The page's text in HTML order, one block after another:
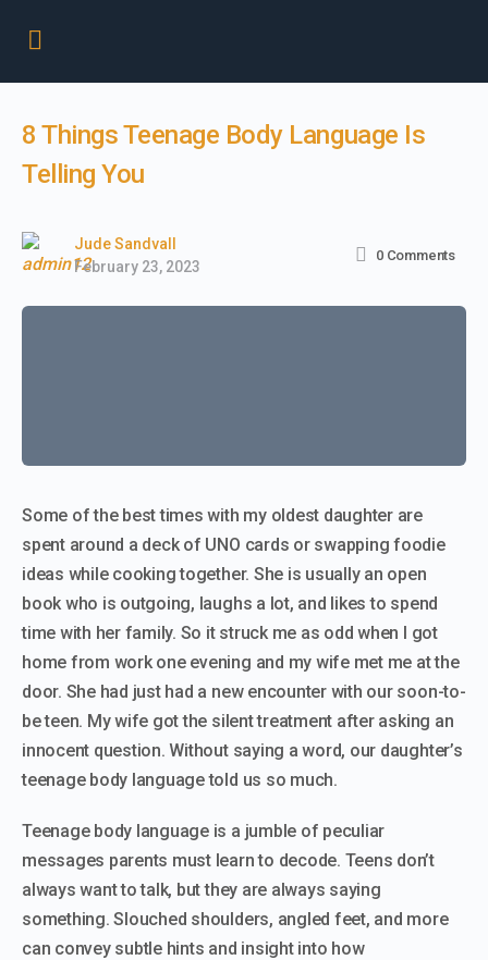
8 Things Teenage Body Language Is
Telling You
Jude Sandvall
February 23, 2023
0 Comments
Some of the best times with my oldest daughter are
spent around a deck of UNO cards or swapping foodie
ideas while cooking together. She is usually an open
book who is outgoing, laughs a lot, and likes to spend
time with her family. So it struck me as odd when I got
home from work one evening and my wife met me at the
door. She had just had a new encounter with our soon-to-
be teen. My wife got the silent treatment after asking an
innocent question. Without saying a word, our daughter’s
teenage body language told us so much.
Teenage body language is a jumble of peculiar
messages parents must learn to decode. Teens don’t
always want to talk, but they are always saying
something. Slouched shoulders, angled feet, and more
can convey subtle hints and insight into how